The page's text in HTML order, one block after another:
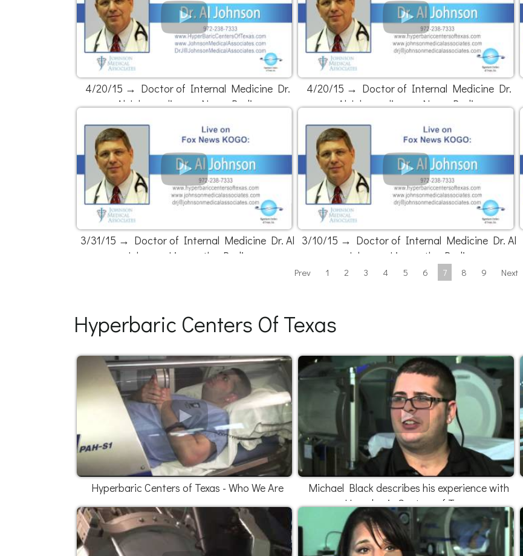
4/20/15 → Doctor of Internal Medicine Dr.
Al Johnson live on News Radio
4/20/15 → Doctor of Internal Medicine Dr.
Al Johnson live on News Radio
3/31/15 → Doctor of Internal Medicine Dr. Al
Johnson Live on the Radio
3/10/15 → Doctor of Internal Medicine Dr. Al
Johnson Live on the Radio
Prev 1 2 3 4 5 6 7 8 9 Next
Hyperbaric Centers Of Texas
Hyperbaric Centers of Texas - Who We Are
Michael Black describes his experience with
Hyperbaric Centers of Texas